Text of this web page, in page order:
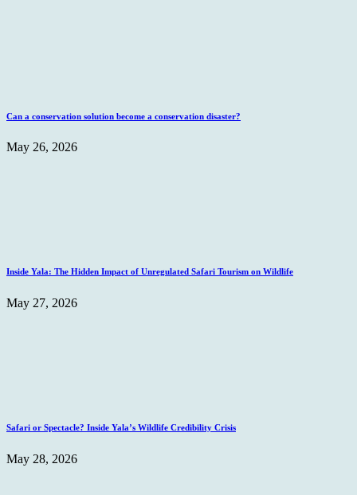
Can a conservation solution become a conservation disaster?
May 26, 2026
Inside Yala: The Hidden Impact of Unregulated Safari Tourism on Wildlife
May 27, 2026
Safari or Spectacle? Inside Yala’s Wildlife Credibility Crisis
May 28, 2026